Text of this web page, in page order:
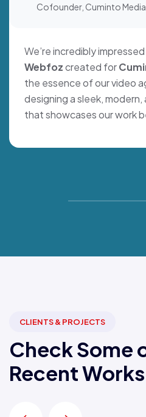
Cofounder, Cuminto Media
We’re incredibly
Webfozcreated for
the essence of our video
designing a sleek,
that showcases our work
CLIENTS & PROJECTS
Check Some
Recent Works